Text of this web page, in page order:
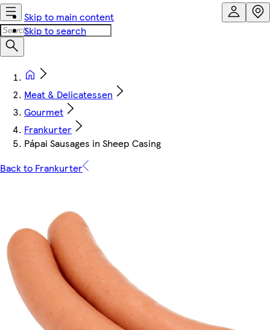
Skip to main content
Skip to search
Meat & Delicatessen
Gourmet
Frankurter
Pápai Sausages in Sheep Casing
Back to Frankurter